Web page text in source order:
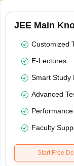
JEE Main
Customized
E-Lectures
Smart Study
Advanced
Faculty
Start Free